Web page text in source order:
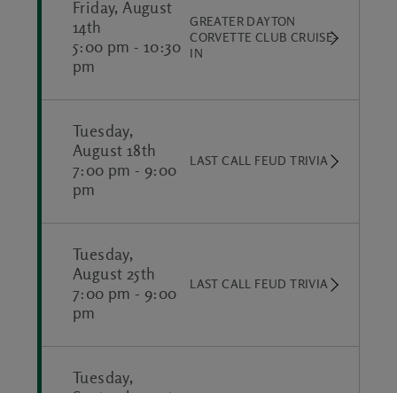
Friday, August
14th
5:00 pm -10:30
pm
GREATER DAYTON
CORVETTE CLUB CRUISE-
IN
Tuesday,
August 18th
7:00 pm - 9:00
pm
LAST CALL FEUD TRIVIA
Tuesday,
August 25th
7:00 pm - 9:00
pm
LAST CALL FEUD TRIVIA
Tuesday,